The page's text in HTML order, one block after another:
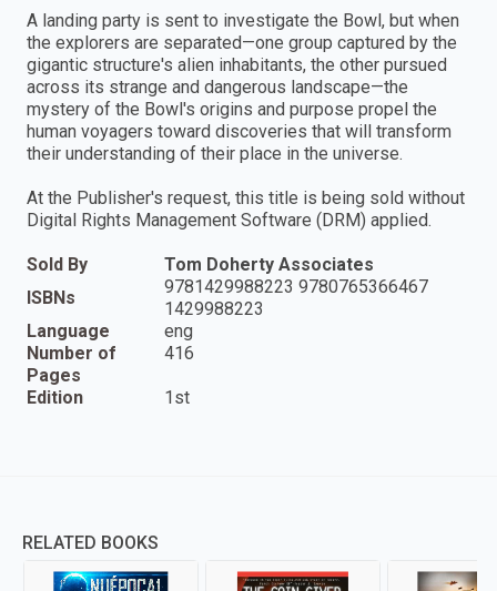
A landing party is sent to investigate the Bowl, but when
the explorers are separated—one group captured by the
gigantic structure's alien inhabitants, the other pursued
across its strange and dangerous landscape—the
mystery of the Bowl's origins and purpose propel the
human voyagers toward discoveries that will transform
their understanding of their place in the universe.
At the Publisher's request, this title is being sold without
Digital Rights Management Software (DRM) applied.
Sold By
Tom Doherty Associates
ISBNs
9781429988223 9780765366467
1429988223
Language
eng
Number of
Pages
416
Edition 1st
RELATED BOOKS